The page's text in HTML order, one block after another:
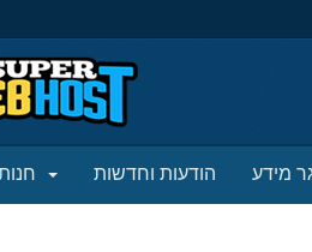
הודעות וחדשות מידע